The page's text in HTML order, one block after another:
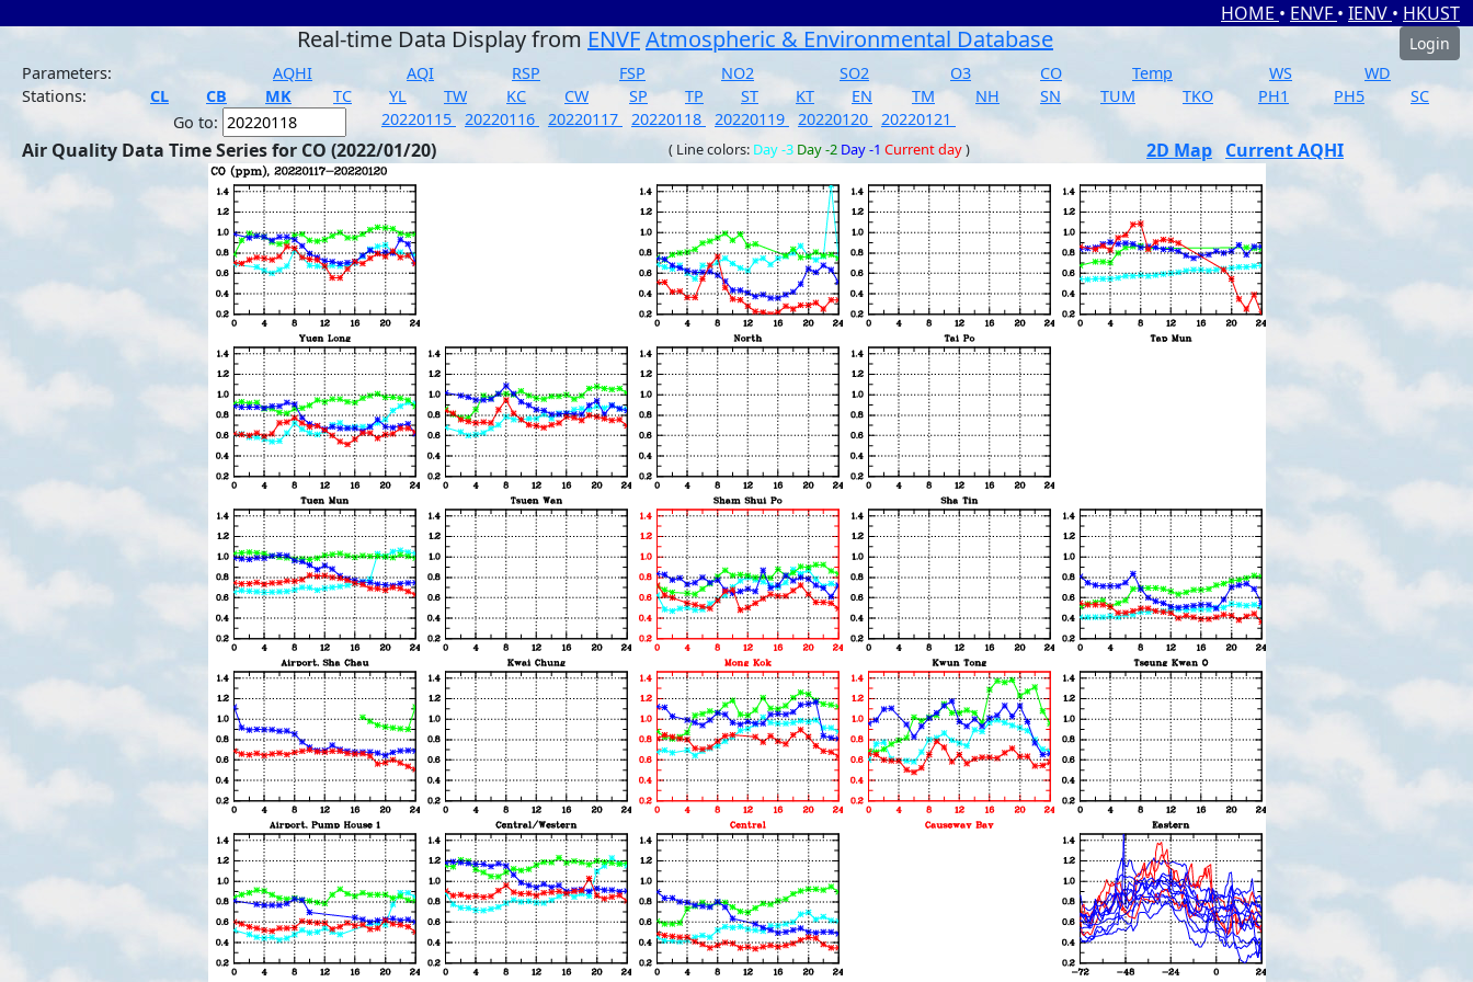
HOME • ENVF • IENV • HKUST
Real-time Data Display from ENVFAtmospheric & Environmental Database
Login
Parameters:
AQHI AQI RSP FSP NO2 SO2 O3 CO Temp WS
WD
Stations:
CL CB MK TC YL TW KC CW SP TP ST KT EN TM NH SN TUM TKO PH1 PH5
SC
Go to:
20220115 20220116 20220117 20220118 20220119 20220120 20220121
Air Quality Data Time Series for CO (2022/01/20) ( Line colors: Day -3 Day -2 Day -1 Current day) 2D Map Current AQHI